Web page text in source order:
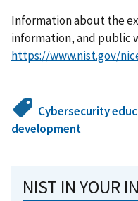
Information about the
information, and public
https://www.nist.gov/
Cybersecurity
development
NIST IN YOUR